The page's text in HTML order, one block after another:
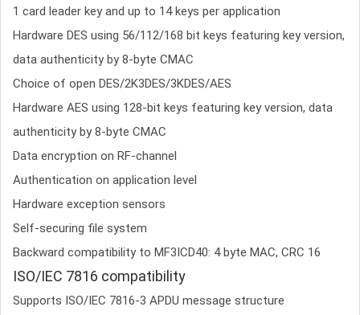
1 card leader key and up to 14 keys per application
Hardware DES using 56/112/168 bit keys featuring key version,
data authenticity by 8-byte CMAC
Choice of open DES/2K3DES/3KDES/AES
Hardware AES using 128-bit keys featuring key version, data
authenticity by 8-byte CMAC
Data encryption on RF-channel
Authentication on application level
Hardware exception sensors
Self-securing file system
Backward compatibility to MF3ICD40: 4 byte MAC, CRC 16
ISO/IEC 7816 compatibility
Supports ISO/IEC 7816-3 APDU message structure